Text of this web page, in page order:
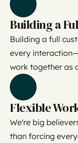
Building a
Building a full
every
work together as
Flexible
We're big
than forcing